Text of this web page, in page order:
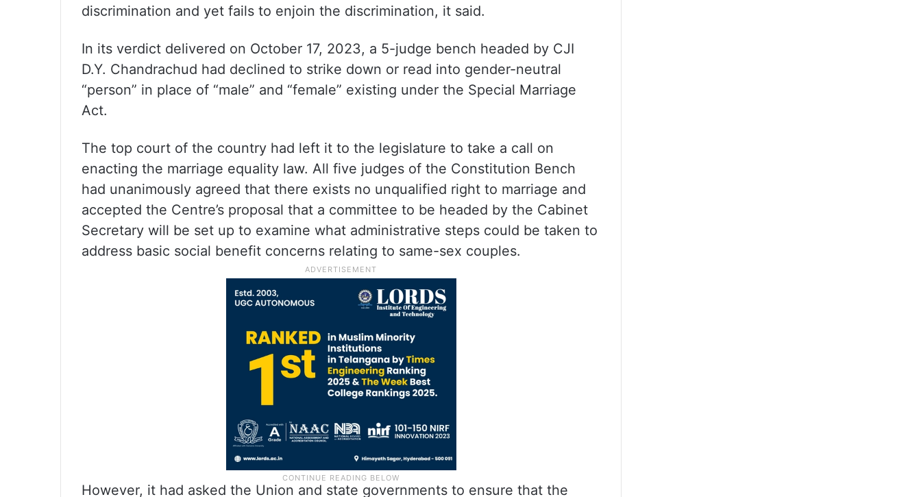
discrimination and yet fails to enjoin the discrimination, it said.
In its verdict delivered on October 17, 2023, a 5-judge bench headed by CJI
D.Y. Chandrachud had declined to strike down or read into gender-neutral
“person” in place of “male” and “female” existing under the Special Marriage
Act.
The top court of the country had left it to the legislature to take a call on
enacting the marriage equality law. All five judges of the Constitution Bench
had unanimously agreed that there exists no unqualified right to marriage and
accepted the Centre’s proposal that a committee to be headed by the Cabinet
Secretary will be set up to examine what administrative steps could be taken to
address basic social benefit concerns relating to same-sex couples.
However, it had asked the Union and state governments to ensure that the